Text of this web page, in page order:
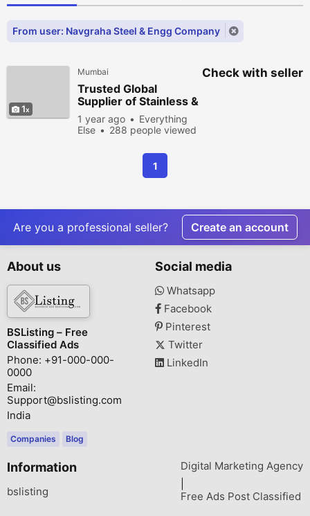
From user: Navgraha Steel & Engg Company
1
Mumbai
Trusted Global
Supplier of Stainless &
Alloy Steel
1 year ago
Everything
Else
288 people viewed
Check with seller
1
Are you a professional seller? Create an account
About us
BSListing – Free
Classified Ads
Phone: +91-000-000-
0000
Email:
Support@bslisting.com
India
Companies Blog
Social media
Whatsapp
Facebook
Pinterest
Twitter
LinkedIn
Information
bslisting
Digital Marketing Agency
Free Ads Post Classified